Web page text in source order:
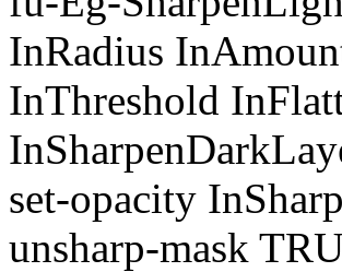
InRadius
InThreshold
set-opacity
unsharp-mask